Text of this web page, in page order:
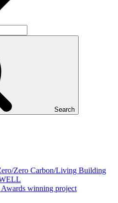
Search
Zero Carbon/Living Building
winning project